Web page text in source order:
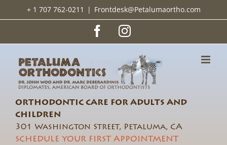
+ 1 707 762-0211 | Frontdesk@Petalumaortho.com
FacebookInstagram
ORTHODONTIC CARE FOR ADULTS AND
CHILDREN
301 Washington Street, Petaluma, CA
SCHEDULE YOUR FIRST APPOINTMENT